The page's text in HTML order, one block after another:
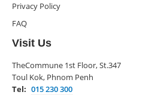
Privacy Policy
FAQ
Visit Us
TheCommune 1st Floor, St.347
Toul Kok, Phnom Penh
Tel: 015 230 300